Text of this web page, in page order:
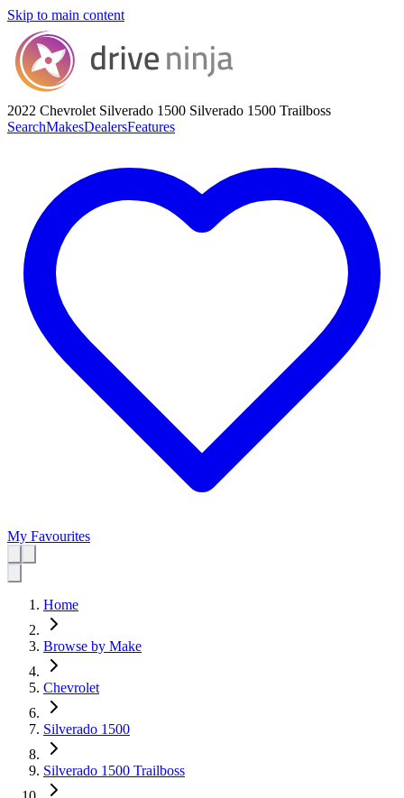
Skip to main content
2022 Chevrolet Silverado 1500 Silverado 1500 Trailboss
SearchMakesDealersFeatures
My Favourites
Home
Browse by Make
Chevrolet
Silverado 1500
Silverado 1500 Trailboss